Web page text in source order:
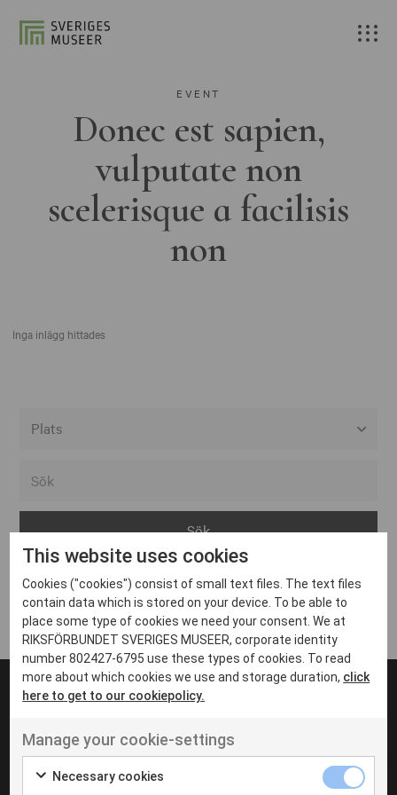
EVENT
Donec est sapien,
vulputate non
scelerisque a facilisis
non
Inga inlägg hittades
Arvika
Avesta
Bara
Boden
Borås
Eksjö
Eskilstuna
Inga inlägg hittades
UT VENENATIS NON
Ut venenatis non velit
This website uses cookies
Cookies ("cookies") consist of small text files. The text files
contain data which is stored on your device. To be able to
place some type of cookies we need your consent. We at
RIKSFÖRBUNDET SVERIGES MUSEER, corporate identity
number 802427-6795 use these types of cookies. To read
more about which cookies we use and storage duration, click
here to get to our cookiepolicy.
Manage your cookie-settings
Necessary cookies